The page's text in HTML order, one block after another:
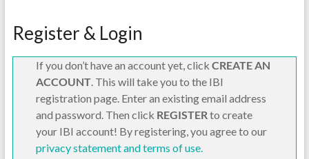
Register & Login
If you don’t have an account yet, click CREATE AN
ACCOUNT. This will take you to the IBI
registration page. Enter an existing email address
and password. Then click REGISTER to create
your IBI account! By registering, you agree to our
privacy statement and terms of use.